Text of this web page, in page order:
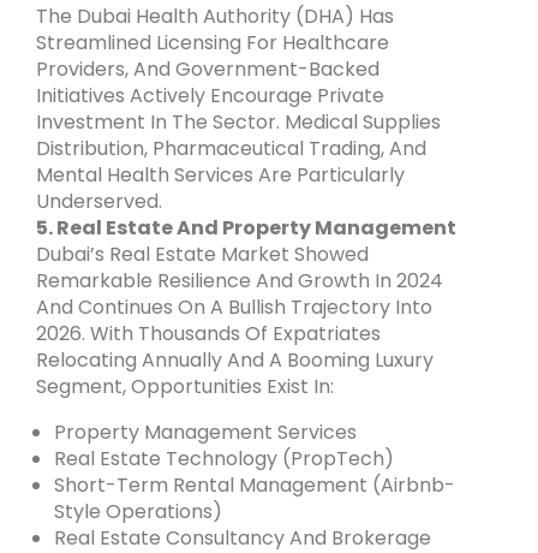
The Dubai Health Authority (DHA) Has
Streamlined Licensing For Healthcare
Providers, And Government-Backed
Initiatives Actively Encourage Private
Investment In The Sector. Medical Supplies
Distribution, Pharmaceutical Trading, And
Mental Health Services Are Particularly
Underserved.
5. Real Estate And Property Management
Dubai’s Real Estate Market Showed
Remarkable Resilience And Growth In 2024
And Continues On A Bullish Trajectory Into
2026. With Thousands Of Expatriates
Relocating Annually And A Booming Luxury
Segment, Opportunities Exist In:
Property Management Services
Real Estate Technology (PropTech)
Short-Term Rental Management (Airbnb-
Style Operations)
Real Estate Consultancy And Brokerage